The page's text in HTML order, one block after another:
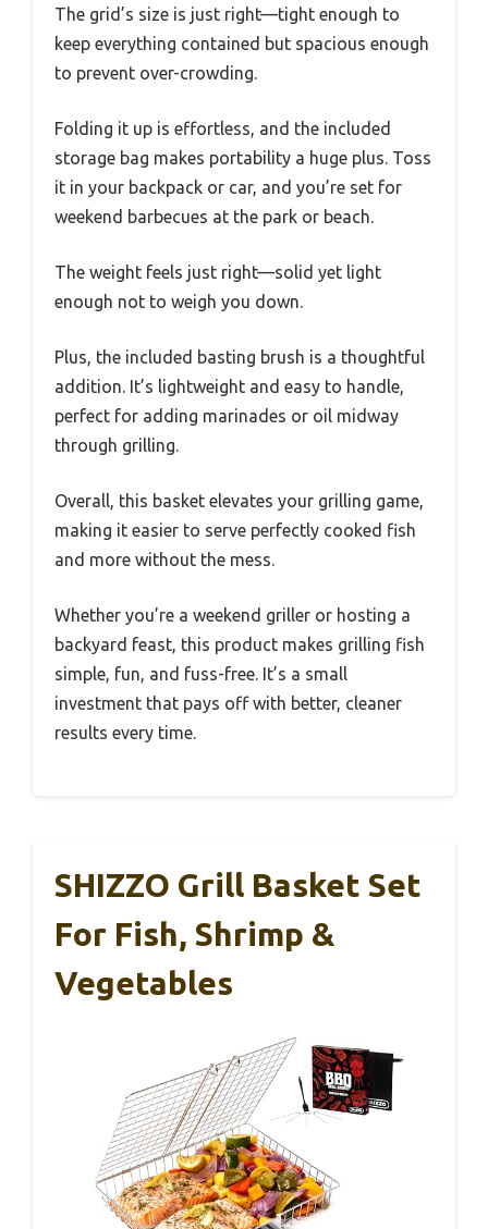
The grid’s size is just right—tight enough to
keep everything contained but spacious enough
to prevent over-crowding.
Folding it up is effortless, and the included
storage bag makes portability a huge plus. Toss
it in your backpack or car, and you’re set for
weekend barbecues at the park or beach.
The weight feels just right—solid yet light
enough not to weigh you down.
Plus, the included basting brush is a thoughtful
addition. It’s lightweight and easy to handle,
perfect for adding marinades or oil midway
through grilling.
Overall, this basket elevates your grilling game,
making it easier to serve perfectly cooked fish
and more without the mess.
Whether you’re a weekend griller or hosting a
backyard feast, this product makes grilling fish
simple, fun, and fuss-free. It’s a small
investment that pays off with better, cleaner
results every time.
SHIZZO Grill Basket Set
For Fish, Shrimp &
Vegetables